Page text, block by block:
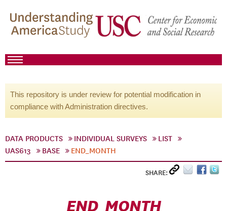
This repository is under review for potential modification in
compliance with Administration directives.
DATA PRODUCTS INDIVIDUAL SURVEYS
LIST
UAS613
BASE END_MONTH
SHARE:
END_MONTH